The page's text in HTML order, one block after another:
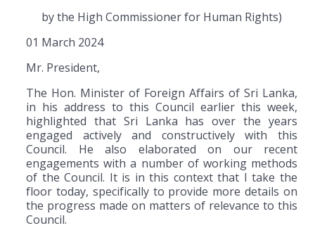
by the High Commissioner for Human Rights)
01 March 2024
Mr. President,
The Hon. Minister of Foreign Affairs of Sri Lanka,
in his address to this Council earlier this week,
highlighted that Sri Lanka has over the years
engaged actively and constructively with this
Council. He also elaborated on our recent
engagements with a number of working methods
of the Council. It is in this context that I take the
floor today, specifically to provide more details on
the progress made on matters of relevance to this
Council.